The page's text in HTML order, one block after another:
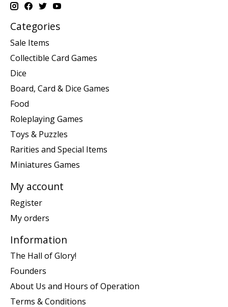
Categories
Sale Items
Collectible Card Games
Dice
Board, Card & Dice Games
Food
Roleplaying Games
Toys & Puzzles
Rarities and Special Items
Miniatures Games
My account
Register
My orders
Information
The Hall of Glory!
Founders
About Us and Hours of Operation
Terms & Conditions